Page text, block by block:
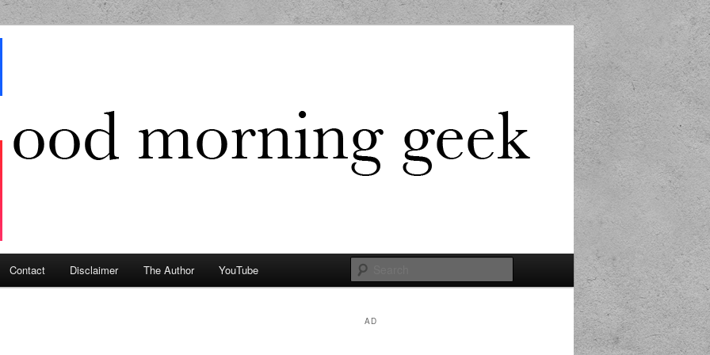
Contact Disclaimer The Author YouTube
AD